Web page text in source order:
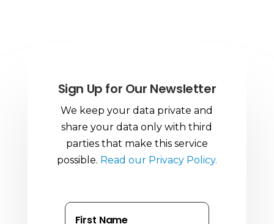
Sign Up for Our Newsletter
We keep your data private and
share your data only with third
parties that make this service
possible. Read our Privacy Policy.